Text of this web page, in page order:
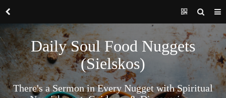
Daily Soul Food Nuggets
(Sielskos)
There's a Sermon in Every Nugget with Spiritual